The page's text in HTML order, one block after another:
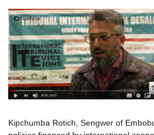
Kipchumba Rotich, Sengwer of